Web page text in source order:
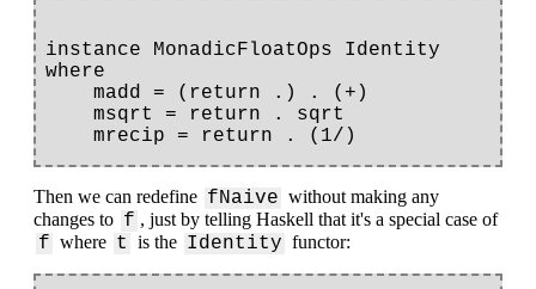
instance MonadicFloatOps Identity
where
Then we can redefine fNaive without making any
changes to f , just by telling Haskell that it's a special case of
f where t is the Identity functor: